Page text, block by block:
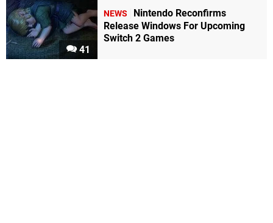
41
NEWS
Nintendo Reconfirms
Release Windows For Upcoming
Switch 2 Games